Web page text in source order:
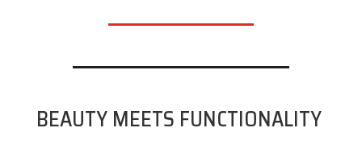
BEAUTY MEETS FUNCTIONALITY